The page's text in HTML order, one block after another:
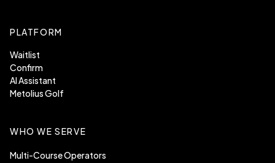
PLATFORM
Waitlist
Confirm
AI Assistant
Metolius Golf
WHO WE SERVE
Multi-Course Operators